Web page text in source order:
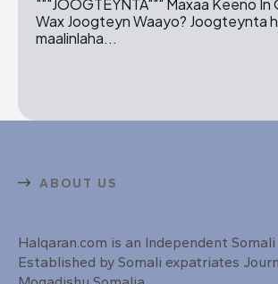
"""JOOGTEYNTA""" Maxaa Keeno In Qofka uu
Wax Joogteyn Waayo? Joogteynta hawlaha
maalinlaha...
ABOUT US
Halqaran.com is an Independent
Established by Somali expatriates